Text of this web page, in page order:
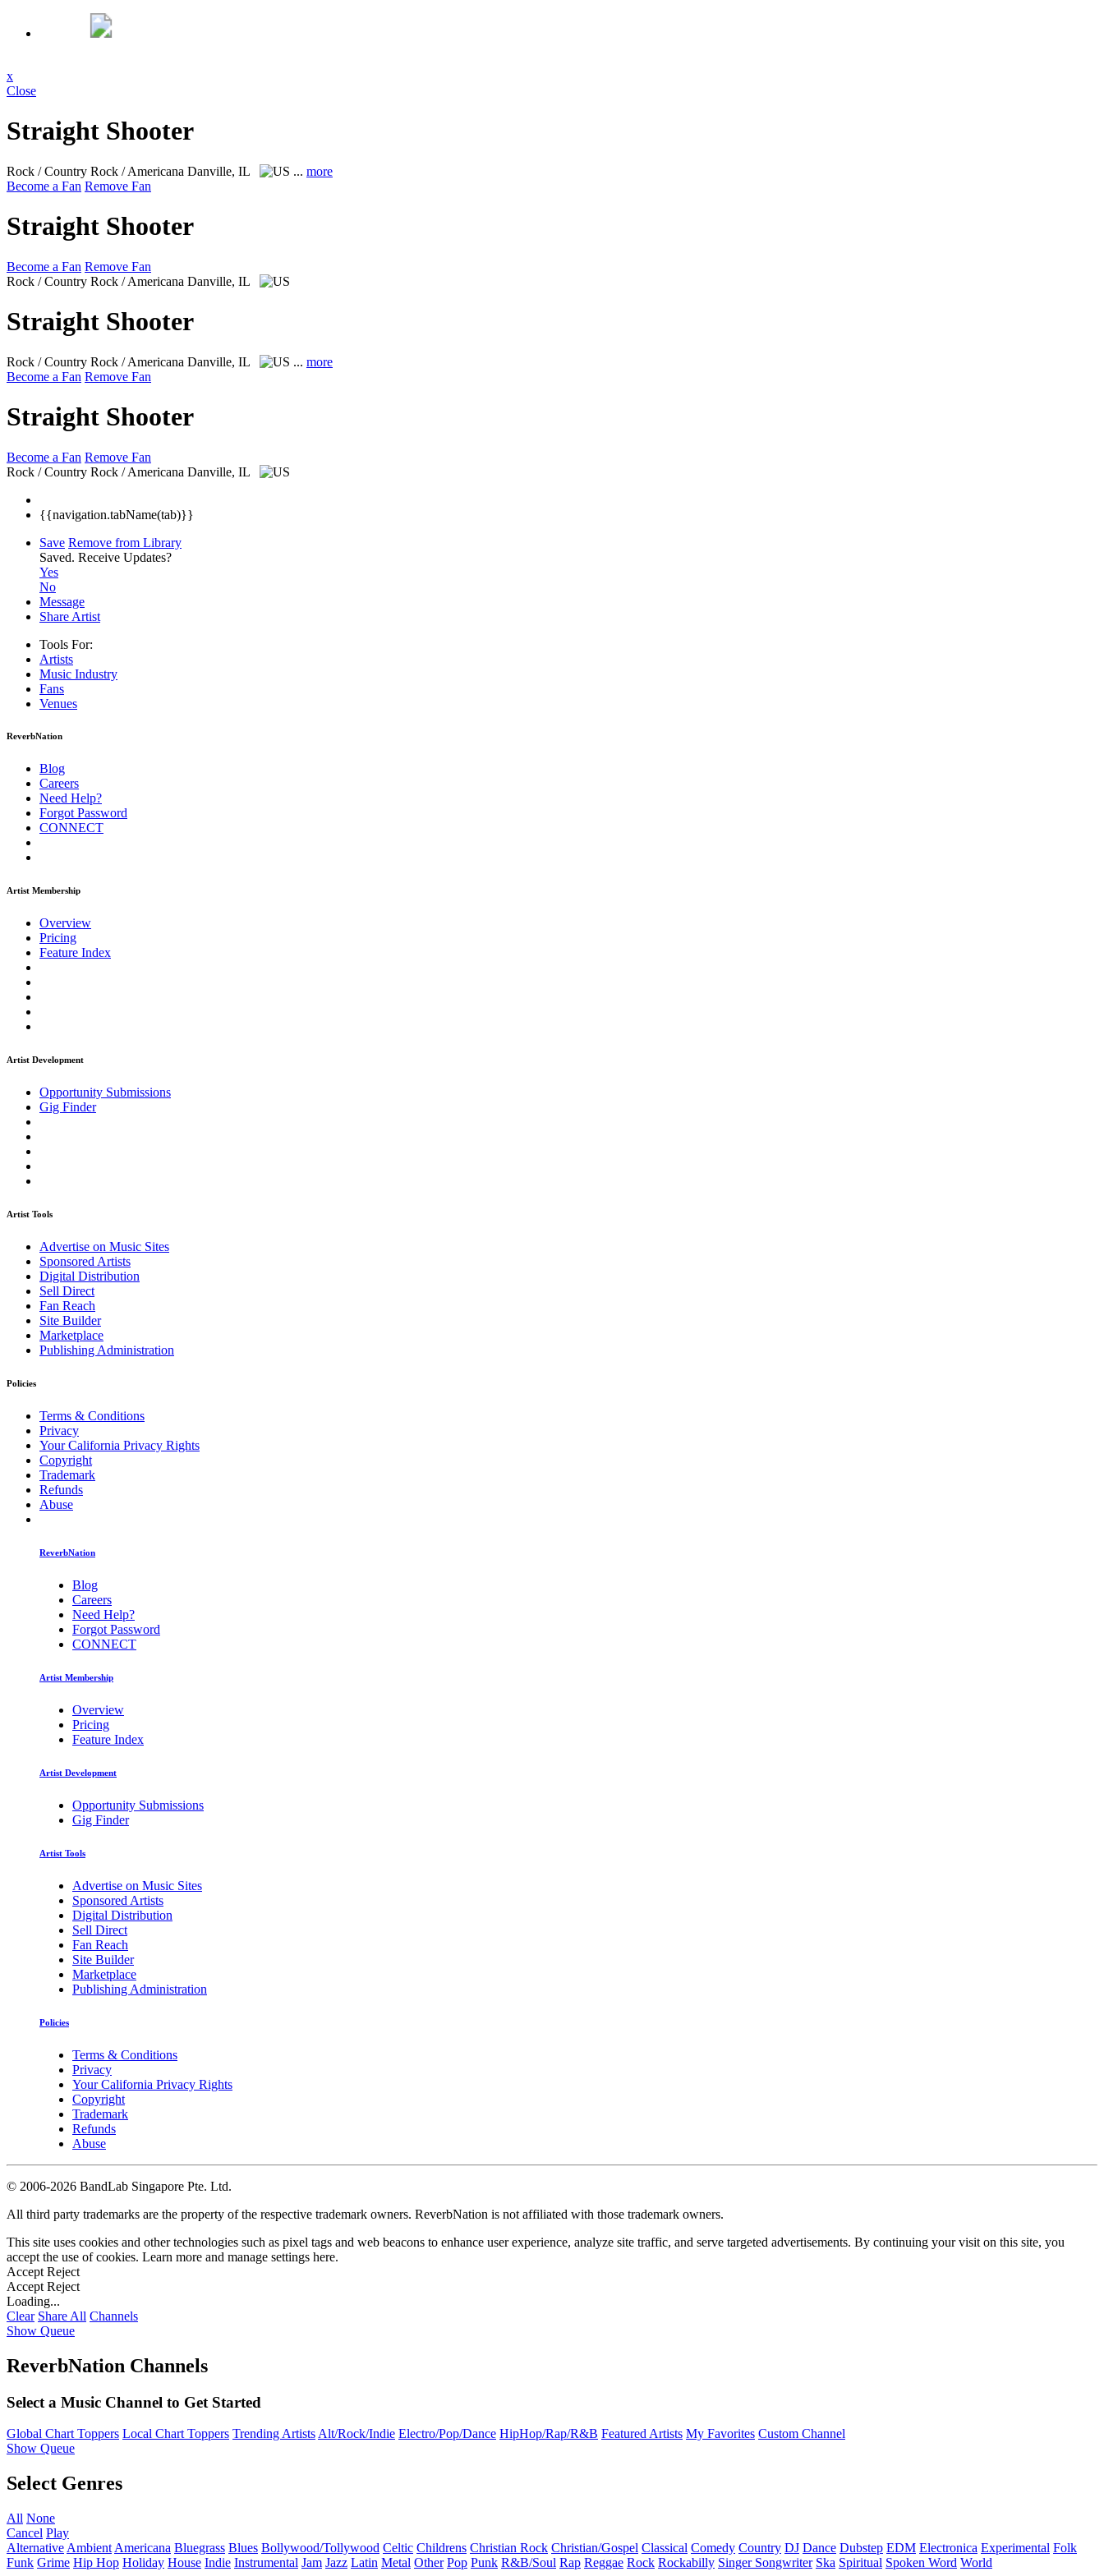
x
Close
Straight Shooter
Rock / Country Rock / Americana Danville, IL ... more
Become a Fan Remove Fan
Straight Shooter
Become a Fan Remove Fan
Rock / Country Rock / Americana Danville, IL
Straight Shooter
Rock / Country Rock / Americana Danville, IL ... more
Become a Fan Remove Fan
Straight Shooter
Become a Fan Remove Fan
Rock / Country Rock / Americana Danville, IL
{{navigation.tabName(tab)}}
Save Remove from Library
Saved. Receive Updates?
Yes
No
Message
Share Artist
Tools For:
Artists
Music Industry
Fans
Venues
ReverbNation
Blog
Careers
Need Help?
Forgot Password
CONNECT
Artist Membership
Overview
Pricing
Feature Index
Artist Development
Opportunity Submissions
Gig Finder
Artist Tools
Advertise on Music Sites
Sponsored Artists
Digital Distribution
Sell Direct
Fan Reach
Site Builder
Marketplace
Publishing Administration
Policies
Terms & Conditions
Privacy
Your California Privacy Rights
Copyright
Trademark
Refunds
Abuse
ReverbNation
Blog
Careers
Need Help?
Forgot Password
CONNECT
Artist Membership
Overview
Pricing
Feature Index
Artist Development
Opportunity Submissions
Gig Finder
Artist Tools
Advertise on Music Sites
Sponsored Artists
Digital Distribution
Sell Direct
Fan Reach
Site Builder
Marketplace
Publishing Administration
Policies
Terms & Conditions
Privacy
Your California Privacy Rights
Copyright
Trademark
Refunds
Abuse
© 2006-2026 BandLab Singapore Pte. Ltd.
All third party trademarks are the property of the respective trademark owners. ReverbNation is not affiliated with those trademark owners.
This site uses cookies and other technologies such as pixel tags and web beacons to enhance user experience, analyze site traffic, and serve targeted advertisements. By continuing your visit on this site, you
accept the use of cookies. Learn more and manage settings here.
Accept Reject
Accept Reject
Loading...
Clear Share All Channels
Show Queue
ReverbNation Channels
Select a Music Channel to Get Started
Global Chart Toppers Local Chart Toppers Trending ArtistsAlt/Rock/Indie Electro/Pop/Dance HipHop/Rap/R&B Featured Artists My Favorites Custom Channel
Show Queue
Select Genres
All None
Cancel Play
Alternative Ambient Americana Bluegrass Blues Bollywood/Tollywood Celtic Childrens Christian Rock Christian/Gospel Classical Comedy Country DJ Dance Dubstep EDM Electronica Experimental Folk
Funk Grime Hip Hop Holiday House Indie Instrumental Jam Jazz Latin Metal Other Pop Punk R&B/Soul Rap Reggae Rock Rockabilly Singer Songwriter Ska Spiritual Spoken Word World